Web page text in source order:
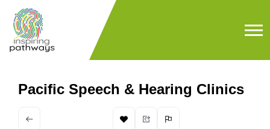
Pacific Speech & Hearing Clinics